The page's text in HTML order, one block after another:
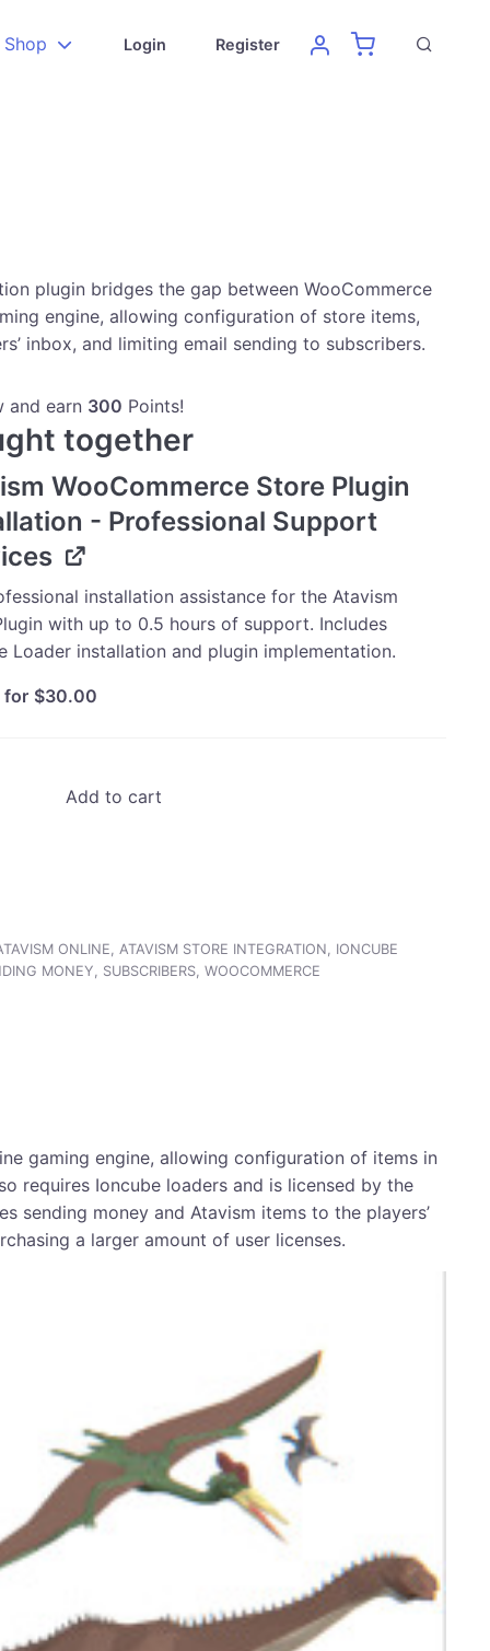
Shop Login Register
plugin bridges the gap between WooCommerce
engine, allowing configuration of store items,
inbox, and limiting email sending to subscribers.
and earn 300 Points!
together
WooCommerce Store Plugin
- Professional Support
installation assistance for the Atavism
with up to 0.5 hours of support. Includes
Loader installation and plugin implementation.
$30.00
Add to cart
ONLINE,ATAVISM STORE INTEGRATION, IONCUBE
MONEY, SUBSCRIBERS,WOOCOMMERCE
gaming engine, allowing configuration of items in
requires Ioncube loaders and is licensed by the
sending money and Atavism items to the players’
a larger amount of user licenses.